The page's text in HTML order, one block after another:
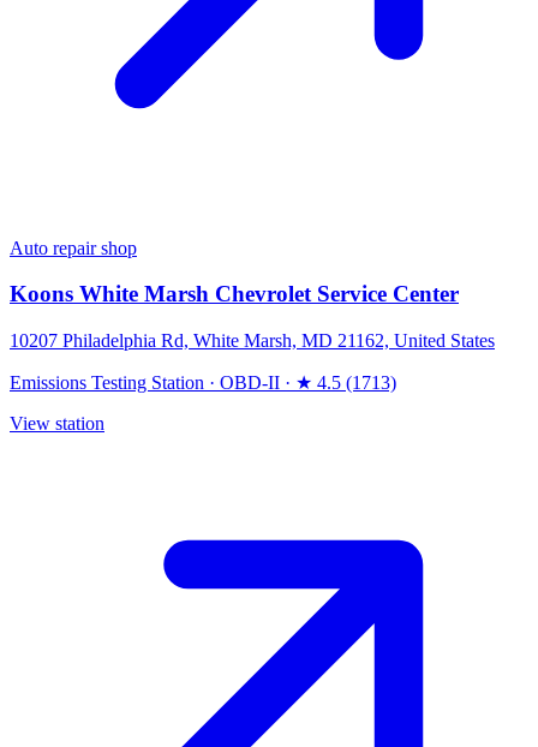
Auto repair shop
Koons White Marsh Chevrolet Service Center
10207 Philadelphia Rd, White Marsh, MD 21162, United States
Emissions Testing Station · OBD-II · ★ 4.5 (1713)
View station